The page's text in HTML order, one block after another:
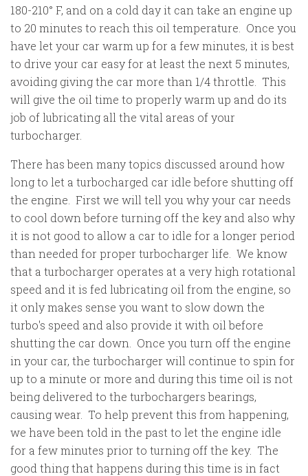
180-210° F, and on a cold day it can take an engine up
to 20 minutes to reach this oil temperature. Once you
have let your car warm up for a few minutes, it is best
to drive your car easy for at least the next 5 minutes,
avoiding giving the car more than 1/4 throttle. This
will give the oil time to properly warm up and do its
job of lubricating all the vital areas of your
turbocharger.
There has been many topics discussed around how
long to let a turbocharged car idle before shutting off
the engine. First we will tell you why your car needs
to cool down before turning off the key and also why
it is not good to allow a car to idle for a longer period
than needed for proper turbocharger life. We know
that a turbocharger operates at a very high rotational
speed and it is fed lubricating oil from the engine, so
it only makes sense you want to slow down the
turbo's speed and also provide it with oil before
shutting the car down. Once you turn off the engine
in your car, the turbocharger will continue to spin for
up to a minute or more and during this time oil is not
being delivered to the turbochargers bearings,
causing wear. To help prevent this from happening,
we have been told in the past to let the engine idle
for a few minutes prior to turning off the key. The
good thing that happens during this time is in fact